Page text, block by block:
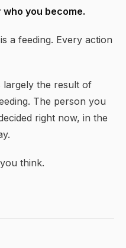
you become.
a feeding. Every action
largely the result of
The person you
right now, in the
think.